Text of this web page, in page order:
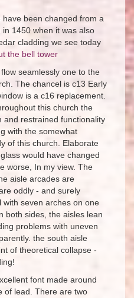
been changed from a
1450 when it was also
cladding we see today
the bell tower
seamlessly one to the
The chancel is c13 Early
is a c16 replacement.
this church the
and restrained functionality
with the somewhat
of this church. Elaborate
would have changed
worse, In my view. The
aisle arcades are
oddly - and surely
with seven arches on one
both sides, the aisles lean
problems with uneven
the south aisle
of theoretical collapse -
font made around
of lead. There are two